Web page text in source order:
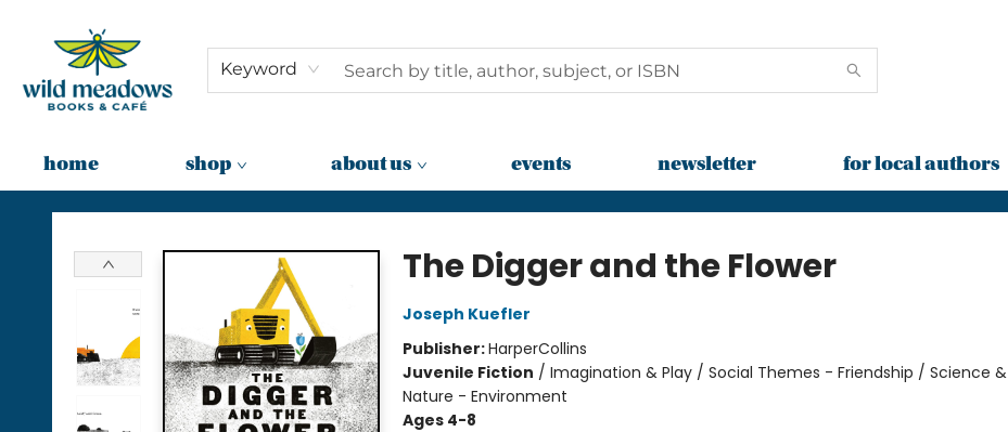
Keyword
home shop about us events newsletter for local authors
Wild Meadows Books & Cafe
The Digger and the Flower
Joseph Kuefler
Publisher:HarperCollins
Juvenile Fiction / Imagination & Play / Social Themes - Friendship / Science &
Nature - Environment
Ages 4-8